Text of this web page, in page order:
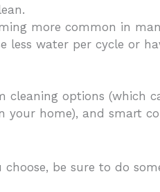
more common in
less water per cycle or
cleaning options (which
your home), and smart
be sure to do